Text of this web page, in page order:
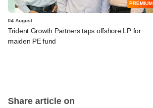
PREMIUM
04 August
Trident Growth Partners taps offshore LP for
maiden PE fund
Share article on